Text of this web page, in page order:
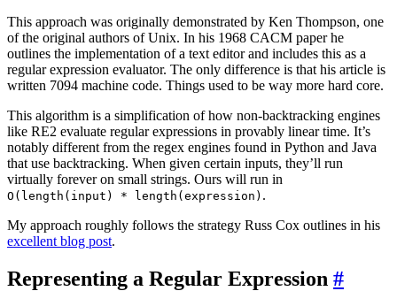
This approach was originally demonstrated by Ken Thompson, one
of the original authors of Unix. In his 1968 CACM paper he
outlines the implementation of a text editor and includes this as a
regular expression evaluator. The only difference is that his article is
written 7094 machine code. Things used to be way more hard core.
This algorithm is a simplification of how non-backtracking engines
like RE2 evaluate regular expressions in provably linear time. It’s
notably different from the regex engines found in Python and Java
that use backtracking. When given certain inputs, they’ll run
virtually forever on small strings. Ours will run in
O(length(input) * length(expression) .
My approach roughly follows the strategy Russ Cox outlines in his
excellent blog post.
Representing a Regular Expression #